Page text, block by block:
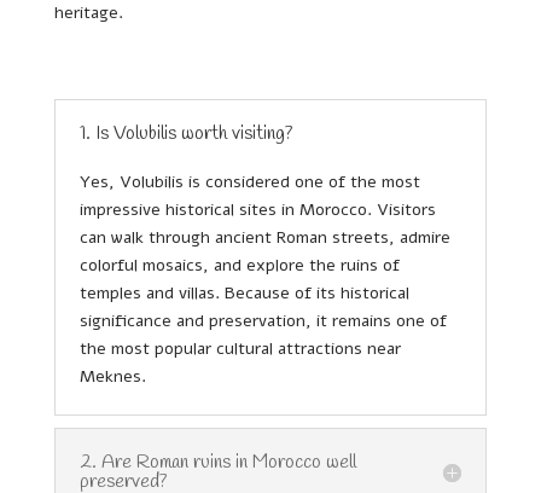
heritage.
1. Is Volubilis worth visiting?
Yes, Volubilis is considered one of the most
impressive historical sites in Morocco. Visitors
can walk through ancient Roman streets, admire
colorful mosaics, and explore the ruins of
temples and villas. Because of its historical
significance and preservation, it remains one of
the most popular cultural attractions near
Meknes.
2. Are Roman ruins in Morocco well
preserved?